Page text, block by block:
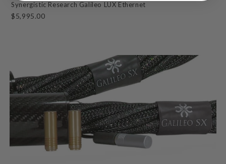
Synergistic Research Galileo LUX Ethernet
$5,995.00